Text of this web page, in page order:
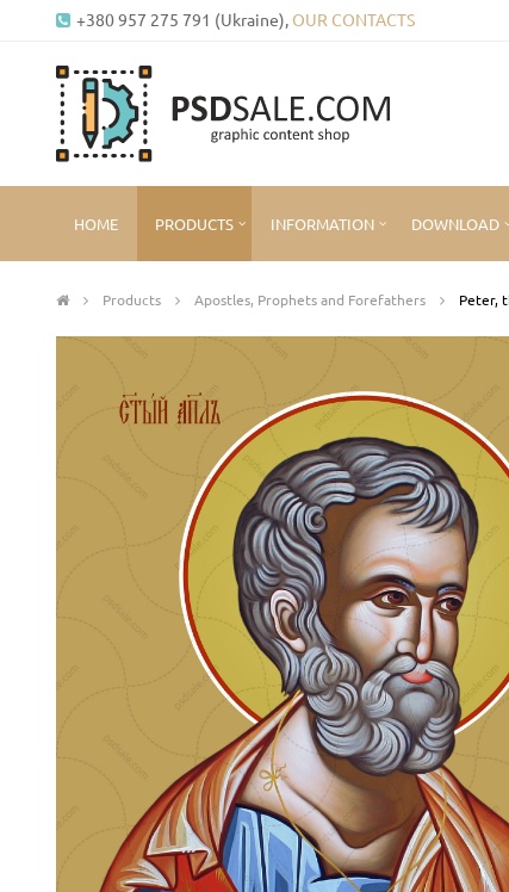
+380 957 275 791 (Ukraine), OUR CONTACTS
HOME PRODUCTS INFORMATION DOWNLOAD
Products Apostles, Prophets and Forefathers Peter,